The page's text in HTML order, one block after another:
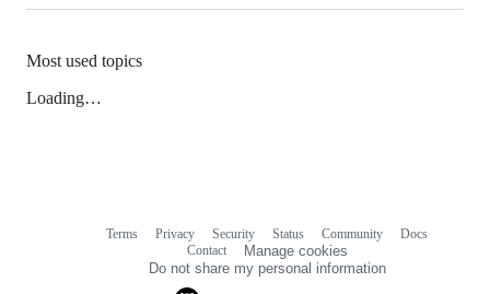
Most used topics
Loading…
Terms Privacy Security Status Community
Docs
Contact
Manage cookies
Do not share my personal information